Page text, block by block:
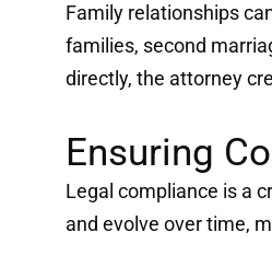
Family relationships
families, second
directly, the attorney
Ensuring
Legal compliance is a
and evolve over time,